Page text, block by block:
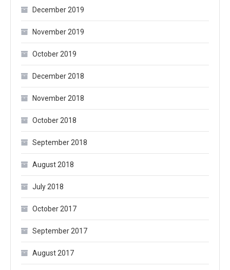
December 2019
November 2019
October 2019
December 2018
November 2018
October 2018
September 2018
August 2018
July 2018
October 2017
September 2017
August 2017